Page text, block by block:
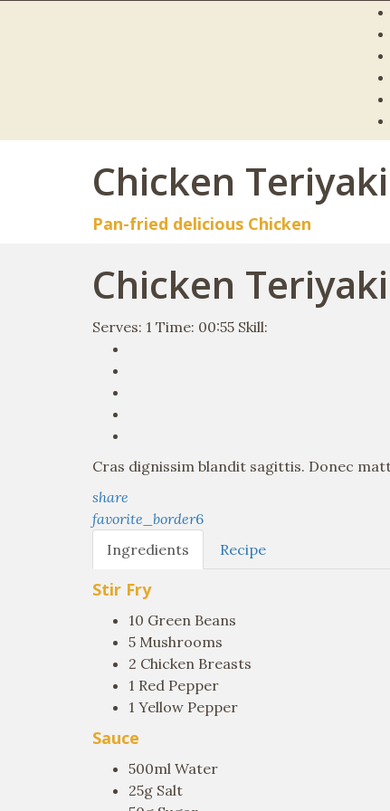
Chicken Teriyaki
Pan-fried delicious Chicken
Chicken Teriyaki
Serves: 1 Time: 00:55 Skill:
Cras dignissim blandit sagittis. Donec
share
favorite_border6
Ingredients
Recipe
Stir Fry
10 Green Beans
5 Mushrooms
2 Chicken Breasts
1 Red Pepper
1 Yellow Pepper
Sauce
500ml Water
25g Salt